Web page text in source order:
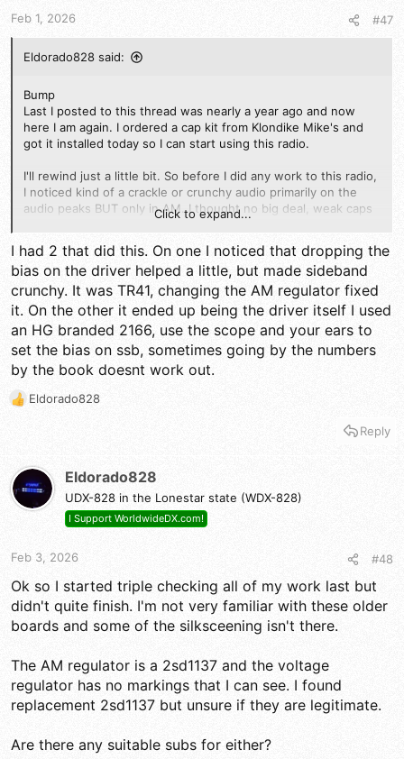
:Feb 1, 2026 #47
Eldorado828 said:
Bump
Last I posted to this thread was nearly a year ago and now
here I am again. I ordered a cap kit from Klondike Mike's and
got it installed today so I can start using this radio.
I'll rewind just a little bit. So before I did any work to this radio,
I noticed kind of a crackle or crunchy audio primarily on the
audio peaks BUT only in AM. I thought no big deal, weak caps
so I'll recap it. Now it's recapped, aligned and SSB sounds
crackle at the voice peaks. I tried adjusting the carrier and
rechecked bias but no resolve. Again ssb is great and received
great reports on the air, AM it's obvious because I can even
see the external meter needle flicker with the audio peaks.
I've checked the mic amp section and find nothing. Should I
focus in the area of the regulator? Wouldn't the regulator do
the same in ssb?
I'm stumped.
Click to expand...
I had 2 that did this. On one I noticed that dropping the
bias on the driver helped a little, but made sideband
crunchy. It was TR41, changing the AM regulator fixed
it. On the other it ended up being the driver itself I used
an HG branded 2166, use the scope and your ears to
set the bias on ssb, sometimes going by the numbers
by the book doesnt work out.
R
i
o
:
Eldorado828
Reply
Eldorado828
UDX-828 in the Lonestar state (WDX-828)
I Support WorldwideDX.com!
Feb 3, 2026 #48
Ok so I started triple checking all of my work last but
didn't quite finish. I'm not very familiar with these older
boards and some of the silksceening isn't there.
The AM regulator is a 2sd1137 and the voltage
regulator has no markings that I can see. I found
replacement 2sd1137 but unsure if they are legitimate.
Are there any suitable subs for either?